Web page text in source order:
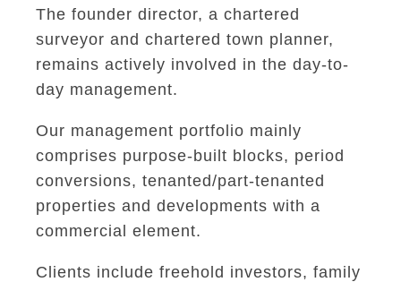
The founder director, a chartered
surveyor and chartered town planner,
remains actively involved in the day-to-
day management.
Our management portfolio mainly
comprises purpose-built blocks, period
conversions, tenanted/part-tenanted
properties and developments with a
commercial element.
Clients include freehold investors, family